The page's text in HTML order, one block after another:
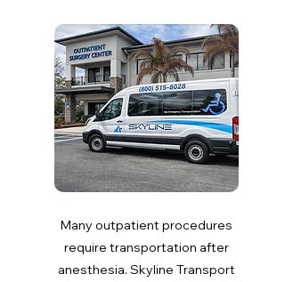
Many outpatient procedures
require transportation after
anesthesia. Skyline Transport